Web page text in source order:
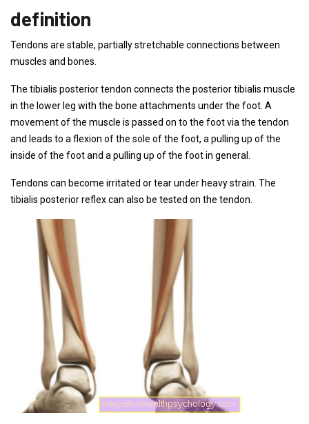
definition
Tendons are stable, partially stretchable connections between
muscles and bones.
The tibialis posterior tendon connects the posterior tibialis muscle
in the lower leg with the bone attachments under the foot. A
movement of the muscle is passed on to the foot via the tendon
and leads to a flexion of the sole of the foot, a pulling up of the
inside of the foot and a pulling up of the foot in general.
Tendons can become irritated or tear under heavy strain. The
tibialis posterior reflex can also be tested on the tendon.